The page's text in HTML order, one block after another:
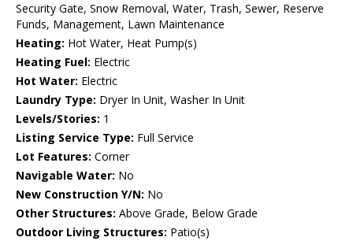
Security Gate, Snow Removal, Water, Trash, Sewer, Reserve
Funds, Management, Lawn Maintenance
Heating: Hot Water, Heat Pump(s)
Heating Fuel: Electric
Hot Water: Electric
Laundry Type: Dryer In Unit, Washer In Unit
Levels/Stories: 1
Listing Service Type: Full Service
Lot Features: Corner
Navigable Water: No
New Construction Y/N: No
Other Structures: Above Grade, Below Grade
Outdoor Living Structures: Patio(s)